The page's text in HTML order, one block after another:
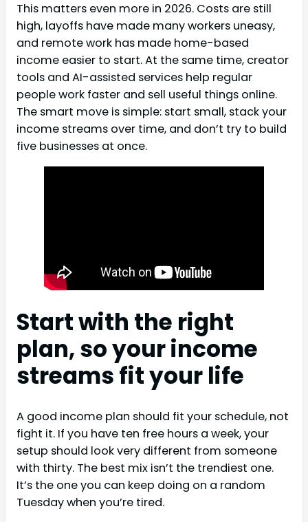
This matters even more in 2026. Costs are still
high, layoffs have made many workers uneasy,
and remote work has made home-based
income easier to start. At the same time, creator
tools and AI-assisted services help regular
people work faster and sell useful things online.
The smart move is simple: start small, stack your
income streams over time, and don’t try to build
five businesses at once.
Start with the right
plan, so your income
streams fit your life
A good income plan should fit your schedule, not
fight it. If you have ten free hours a week, your
setup should look very different from someone
with thirty. The best mix isn’t the trendiest one.
It’s the one you can keep doing on a random
Tuesday when you’re tired.